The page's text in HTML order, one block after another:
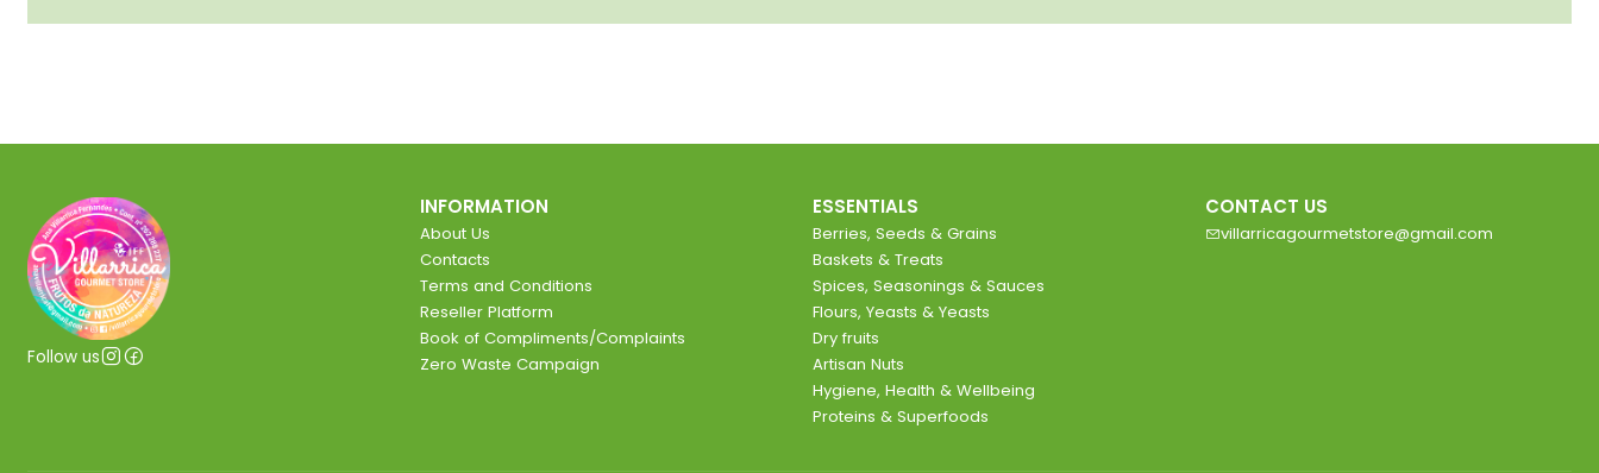
Follow us
INFORMATION
About Us
Contacts
Terms and Conditions
Reseller Platform
Book of Compliments/Complaints
Zero Waste Campaign
ESSENTIALS
Berries, Seeds & Grains
Baskets & Treats
Spices, Seasonings & Sauces
Flours, Yeasts & Yeasts
Dry fruits
Artisan Nuts
Hygiene, Health & Wellbeing
Proteins & Superfoods
CONTACT US
villarricagourmetstore@gmail.com